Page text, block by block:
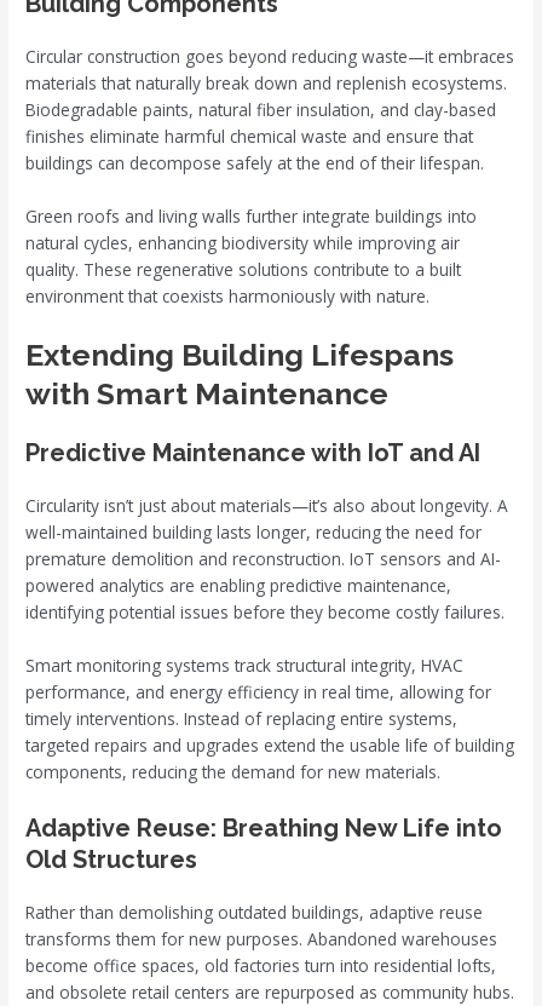
Circular construction goes beyond reducing waste—it embraces
materials that naturally break down and replenish ecosystems.
Biodegradable paints, natural fiber insulation, and clay-based
finishes eliminate harmful chemical waste and ensure that
buildings can decompose safely at the end of their lifespan.
Green roofs and living walls further integrate buildings into
natural cycles, enhancing biodiversity while improving air
quality. These regenerative solutions contribute to a built
environment that coexists harmoniously with nature.
Extending Building Lifespans
with Smart Maintenance
Predictive Maintenance with IoT and AI
Circularity isn’t just about materials—it’s also about longevity. A
well-maintained building lasts longer, reducing the need for
premature demolition and reconstruction. IoT sensors and AI-
powered analytics are enabling predictive maintenance,
identifying potential issues before they become costly failures.
Smart monitoring systems track structural integrity, HVAC
performance, and energy efficiency in real time, allowing for
timely interventions. Instead of replacing entire systems,
targeted repairs and upgrades extend the usable life of building
components, reducing the demand for new materials.
Adaptive Reuse: Breathing New Life into
Old Structures
Rather than demolishing outdated buildings, adaptive reuse
transforms them for new purposes. Abandoned warehouses
become office spaces, old factories turn into residential lofts,
and obsolete retail centers are repurposed as community hubs.